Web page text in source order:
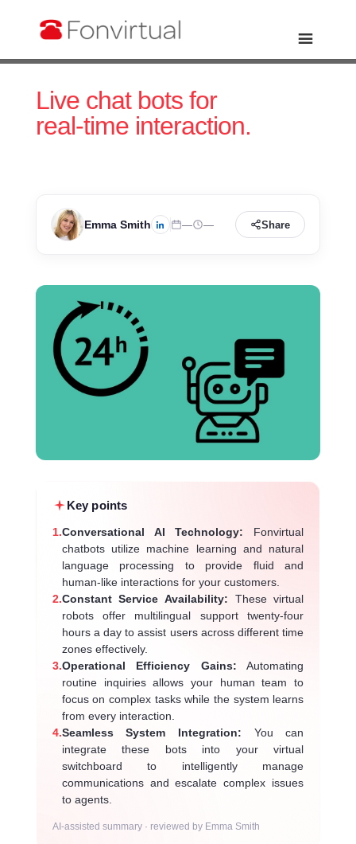
Live chat bots for
real-time interaction.
Emma Smith — — Share
Key points
1.Conversational AI Technology: Fonvirtual
chatbots utilize machine learning and natural
language processing to provide fluid and
human-like interactions for your customers.
2.Constant Service Availability: These virtual
robots offer multilingual support twenty-four
hours a day to assist users across different time
zones effectively.
3.Operational Efficiency Gains: Automating
routine inquiries allows your human team to
focus on complex tasks while the system learns
from every interaction.
4.Seamless System Integration: You can
integrate these bots into your virtual
switchboard to intelligently manage
communications and escalate complex issues
to agents.
AI-assisted summary · reviewed by Emma Smith